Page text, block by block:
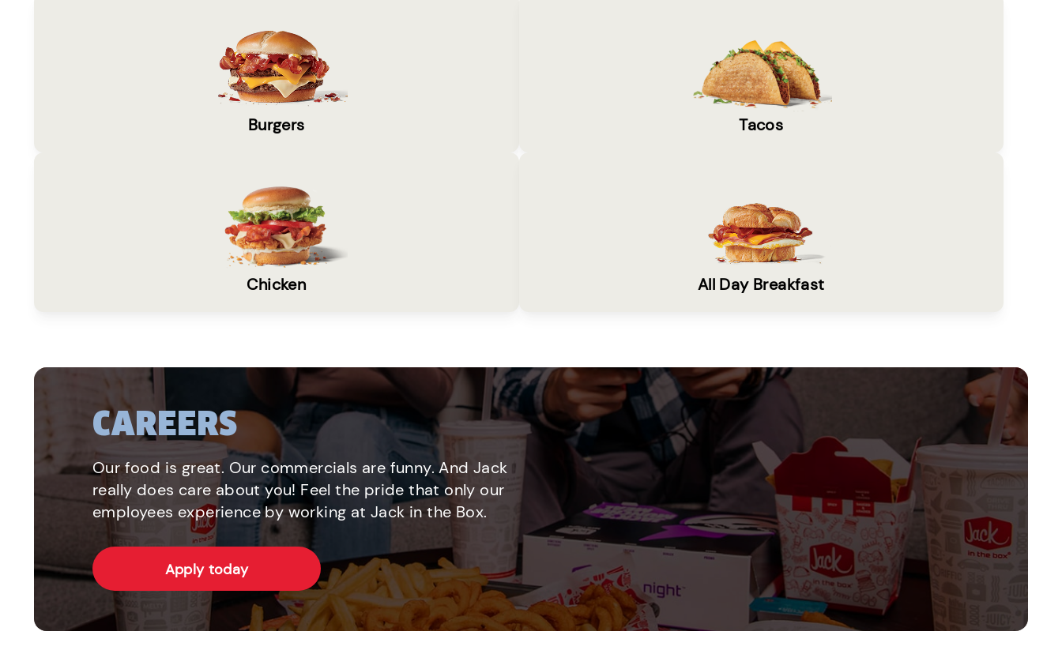
Burgers Tacos
Chicken All Day Breakfast
CAREERS
Our food is great. Our commercials are funny. And Jack
really does care about you! Feel the pride that only our
employees experience by working at Jack in the Box.
Apply today